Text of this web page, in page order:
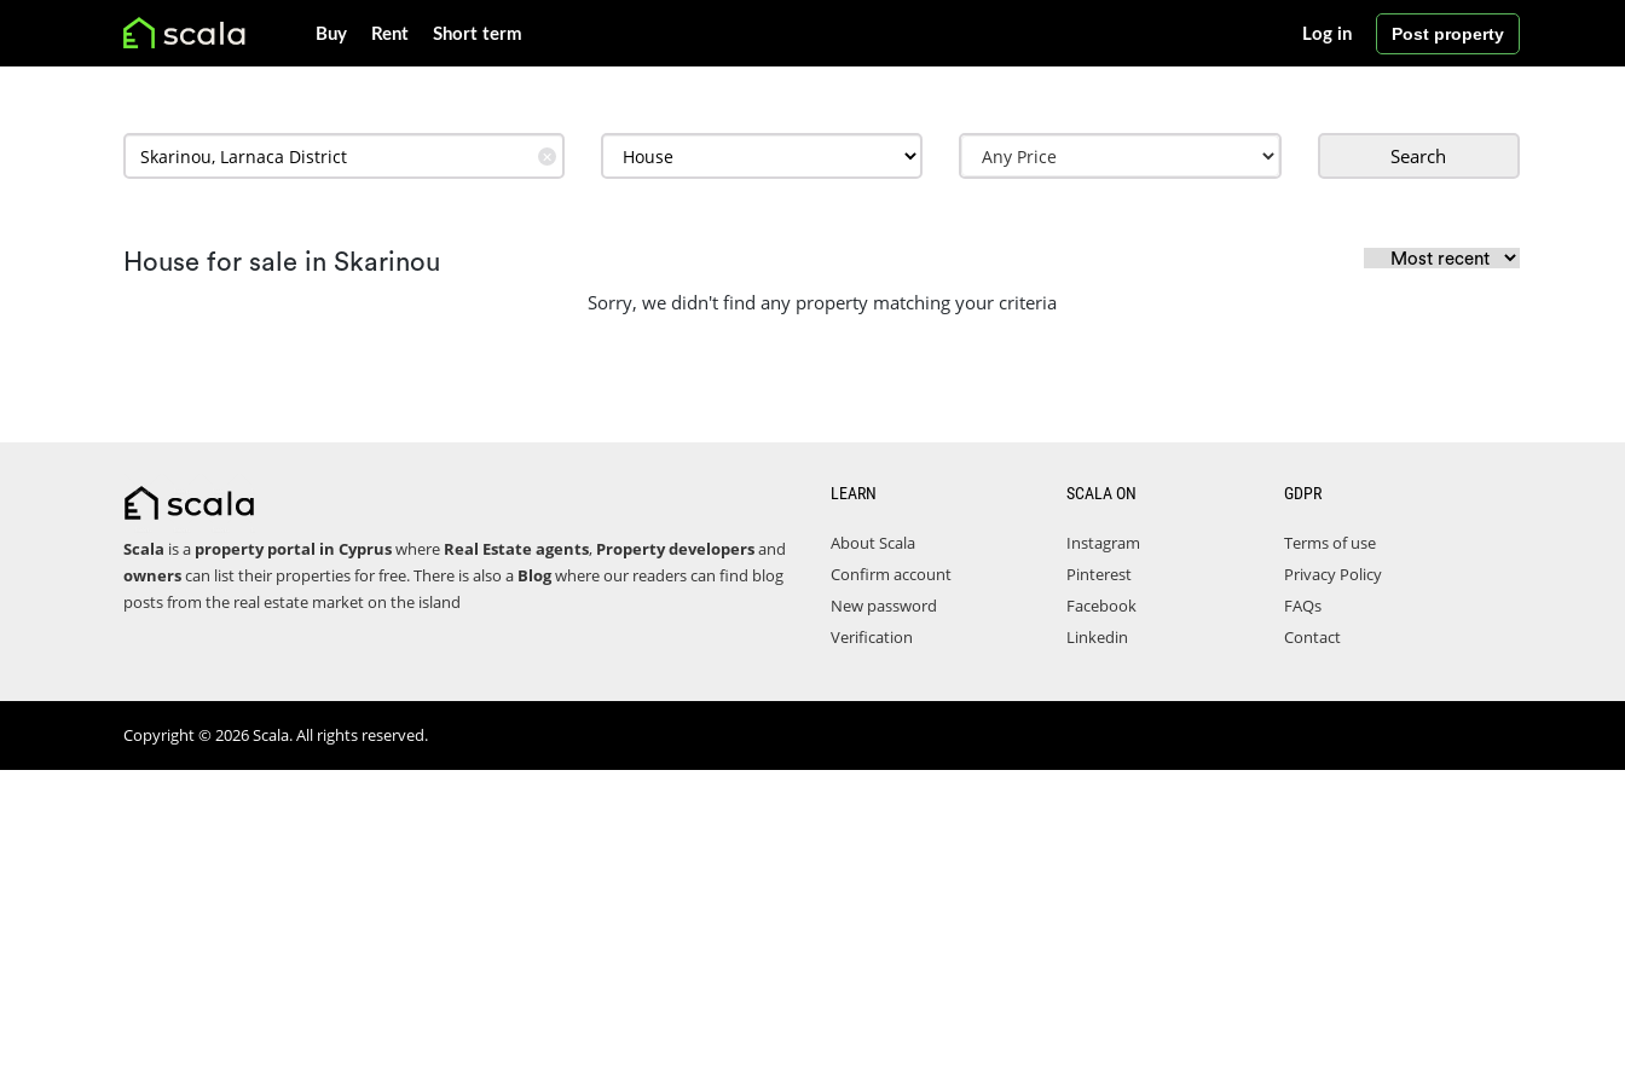
Buy Rent Short term Post property
Log in
✕ Search
House for sale in Skarinou
Sorry, we didn't find any property matching your criteria
Scala is a property portal in Cypruswhere Real Estate agents, Property developersand
ownerscan list their properties for free. There is also a Blogwhere our readers can find blog
posts from the real estate market on the island
LEARN
About Scala
Confirm account
New password
Verification
SCALA ON
Instagram
Pinterest
Facebook
Linkedin
GDPR
Terms of use
Privacy Policy
FAQs
Contact
Copyright © 2026 Scala. All rights reserved.